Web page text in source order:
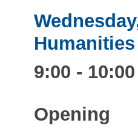
9:00 -
Opening